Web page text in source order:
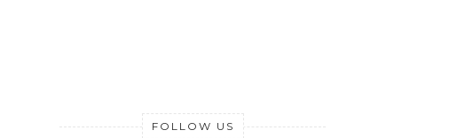
FOLLOW US